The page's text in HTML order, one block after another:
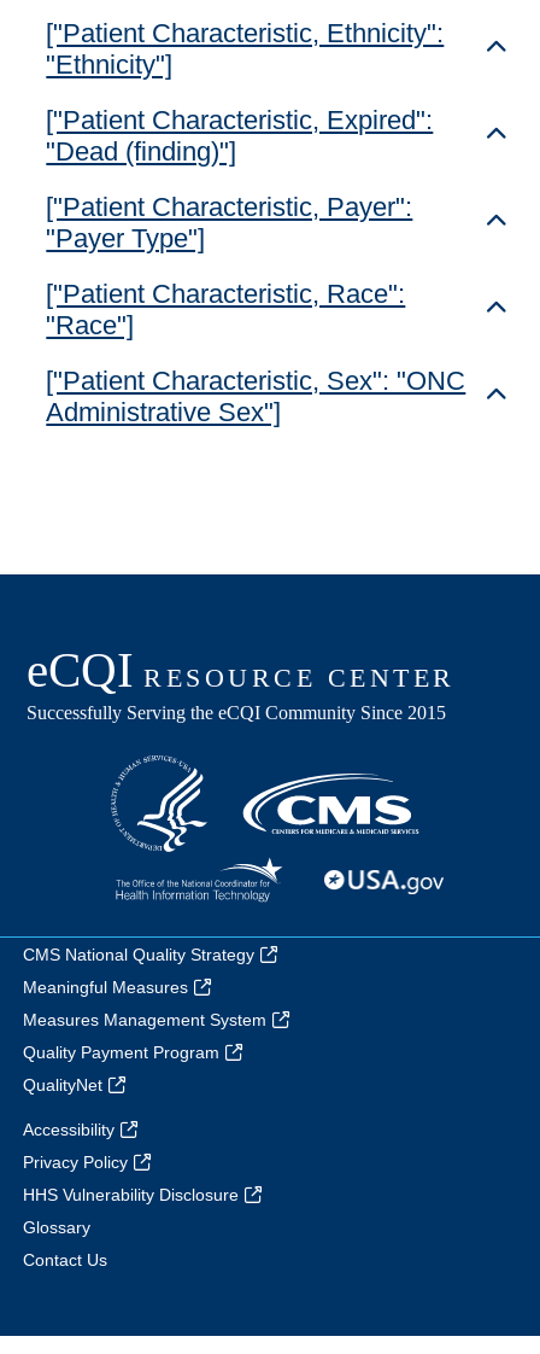
["Patient Characteristic, Ethnicity":
"Ethnicity"]
["Patient Characteristic, Expired":
"Dead (finding)"]
["Patient Characteristic, Payer":
"Payer Type"]
["Patient Characteristic, Race":
"Race"]
["Patient Characteristic, Sex": "ONC
Administrative Sex"]
CMS National Quality Strategy
Meaningful Measures
Measures Management System
Quality Payment Program
QualityNet
Accessibility
Privacy Policy
HHS Vulnerability Disclosure
Glossary
Contact Us